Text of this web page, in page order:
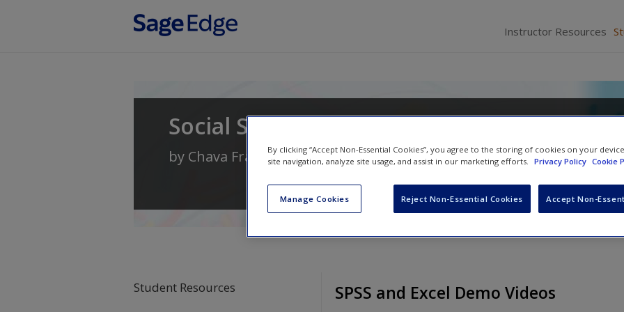
Instructor Resources
Social Statistics for a Diverse Society
by Chava Frankfort-Nachmias,Anna Leon-GuerreroandGeorgiann
Student Resources SPSS and Excel Demo Videos
By clicking “Accept Non-Essential Cookies”, you agree to the storing of cookies on your
site navigation, analyze site usage, and assist in our marketing efforts. Privacy Policy Cookie
Manage Cookies Reject Non-Essential Cookies Accept Non-